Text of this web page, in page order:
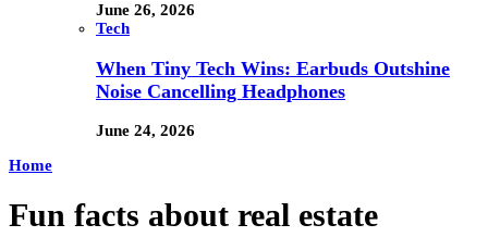
June 26, 2026
Tech
When Tiny Tech Wins: Earbuds Outshine
Noise Cancelling Headphones
June 24, 2026
Home
Fun facts about real estate